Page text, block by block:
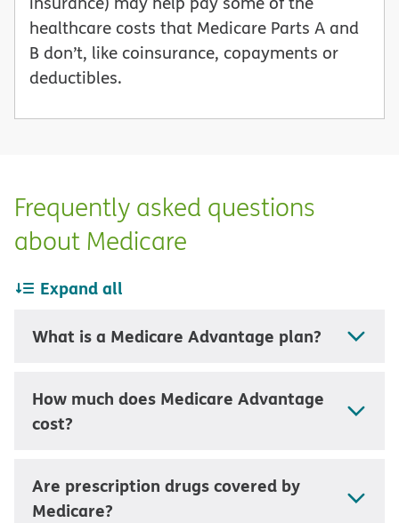
healthcare costs that Medicare Parts A and
B don’t, like coinsurance, copayments or
deductibles.
Frequently asked questions
about Medicare
Expand all
What is a Medicare Advantage plan?
How much does Medicare Advantage
cost?
Are prescription drugs covered by
Medicare?